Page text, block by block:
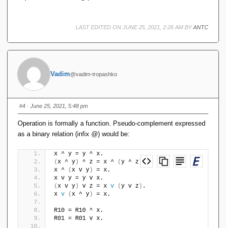
LAST EDITED ON JUNE 25, 2021, 2:26 AM BYANTC
Vadim@vadim-tropashko
#4 · June 25, 2021, 5:48 pm
Operation is formally a function. Pseudo-complement expressed
as a binary relation (infix @) would be:
x ^ y = y ^ x.
(x ^ y ) ^ z = x ^ (y ^ z .
x ^
(x v y )
= x.
x v y = y v x.
(x v y ) v z = x v (y v z ) .
x v (x ^ y ) = x.
R10 = R10 ^ x.
R01 = R01 v x.